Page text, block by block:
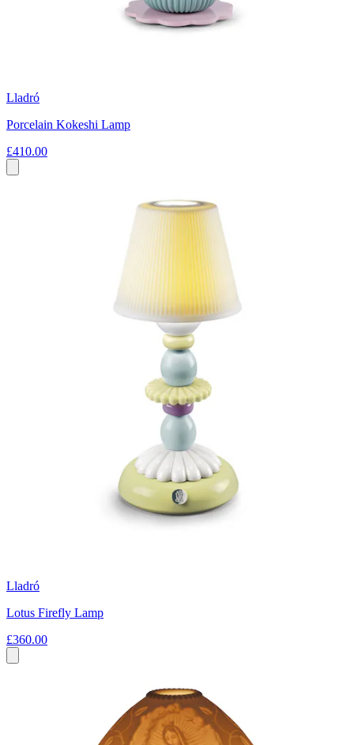
Lladró
Porcelain Kokeshi Lamp
£410.00
Lladró
Lotus Firefly Lamp
£360.00